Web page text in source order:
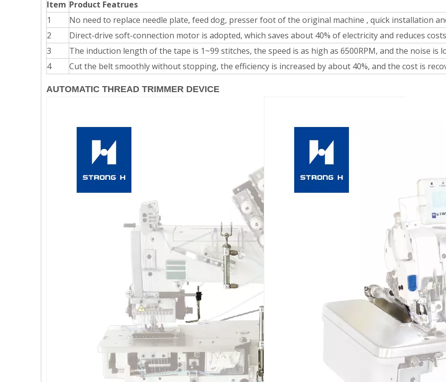
Item Product Featrues
1
No need to replace needle plate, feed dog, presser foot of the original machine , quick installation
2
Direct-drive soft-connection motor is adopted, which saves about 40% of electricity and reduces
3
The induction length of the tape is 1~99 stitches, the speed is as high as 6500RPM, and the noise is
4
Cut the belt smoothly without stopping, the efficiency is increased by about 40%, and the cost is
AUTOMATIC THREAD TRIMMER DEVICE